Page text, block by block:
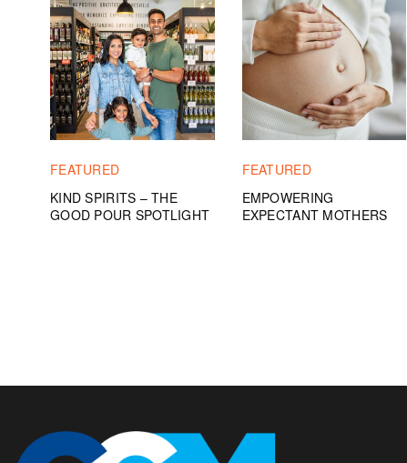
FEATURED
KIND SPIRITS – THE
GOOD POUR SPOTLIGHT
FEATURED
EMPOWERING
EXPECTANT MOTHERS